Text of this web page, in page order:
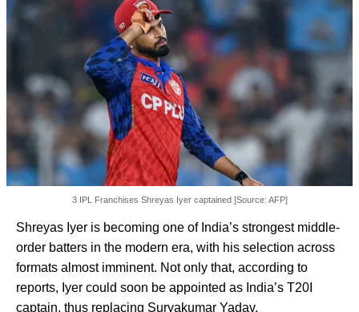
3 IPL Franchises Shreyas Iyer captained [Source: AFP]
Shreyas Iyer is becoming one of India’s strongest middle-
order batters in the modern era, with his selection across
formats almost imminent. Not only that, according to
reports, Iyer could soon be appointed as India’s T20I
captain, thus replacing Suryakumar Yadav.